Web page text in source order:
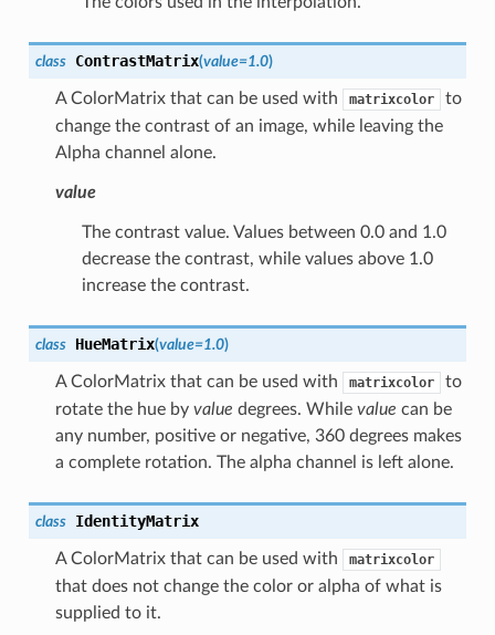
class ContrastMatrix(value=1.0)
A ColorMatrix that can be used with matrixcolor
to
change the contrast of an image, while leaving the
Alpha channel alone.
value
The contrast value. Values between 0.0 and 1.0
decrease the contrast, while values above 1.0
increase the contrast.
class HueMatrix(value=1.0)
A ColorMatrix that can be used with matrixcolor
to
rotate the hue by value degrees. While value can be
any number, positive or negative, 360 degrees makes
a complete rotation. The alpha channel is left alone.
class IdentityMatrix
A ColorMatrix that can be used with matrixcolor
that does not change the color or alpha of what is
supplied to it.